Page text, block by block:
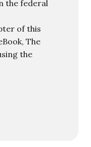
the federal
of this
The
the